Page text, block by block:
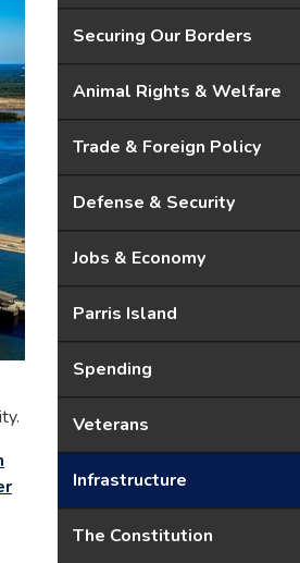
Securing Our Borders
Animal Rights & Welfare
Trade & Foreign Policy
Defense & Security
Jobs & Economy
Parris Island
Spending
Veterans
Infrastructure
The Constitution